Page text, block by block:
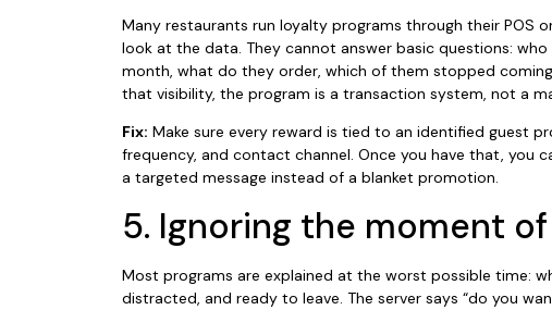
Many restaurants run loyalty programs through their POS
look at the data. They cannot answer basic questions:
month, what do they order, which of them stopped
that visibility, the program is a transaction system, not a
Fix: Make sure every reward is tied to an identified guest
frequency, and contact channel. Once you have that, you
a targeted message instead of a blanket promotion.
5. Ignoring the moment
Most programs are explained at the worst possible time:
distracted, and ready to leave. The server says “do you